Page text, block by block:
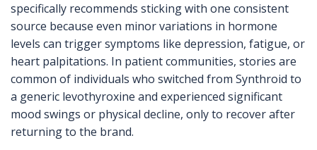
specifically recommends sticking with one consistent
source because even minor variations in hormone
levels can trigger symptoms like depression, fatigue, or
heart palpitations. In patient communities, stories are
common of individuals who switched from Synthroid to
a generic levothyroxine and experienced significant
mood swings or physical decline, only to recover after
returning to the brand.